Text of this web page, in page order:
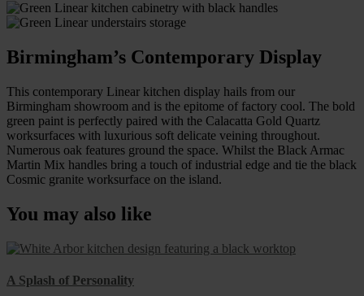
Birmingham’s Contemporary Display
This contemporary Linear kitchen display hails from our
Birmingham showroom and is the epitome of factory cool. The bold
green paint is perfectly paired with the Calacatta Gold Quartz
worksurfaces with luxurious soft delicate veining throughout.
Numerous oak features ground the space. Whilst the Black Armac
Martin Mix handles bring a touch of industrial edge and tie the black
Cosmic granite worksurface on the island.
You may also like
A Splash of Personality